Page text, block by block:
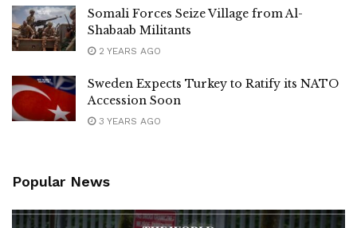
Somali Forces Seize Village from Al-
Shabaab Militants
2 YEARS AGO
Sweden Expects Turkey to Ratify its NATO
Accession Soon
3 YEARS AGO
Popular News